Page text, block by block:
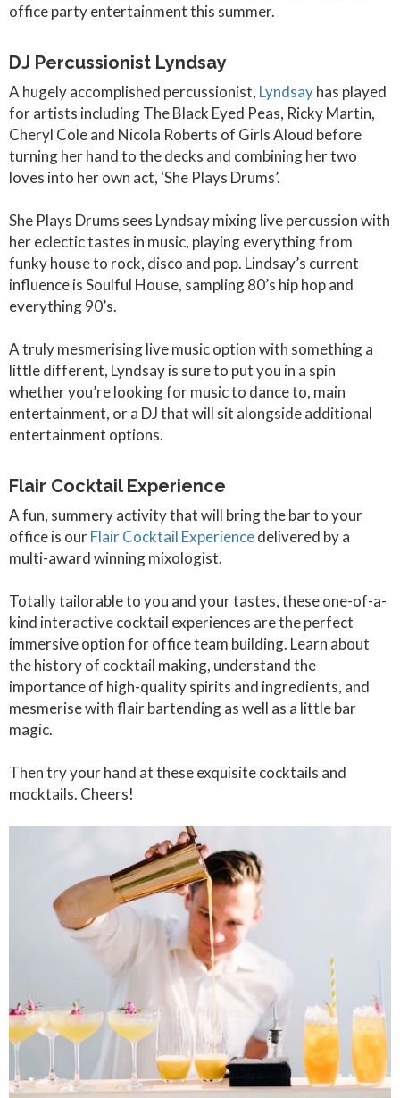
office party entertainment this summer.
DJ Percussionist Lyndsay
A hugely accomplished percussionist, Lyndsayhas played
for artists including The Black Eyed Peas, Ricky Martin,
Cheryl Cole and Nicola Roberts of Girls Aloud before
turning her hand to the decks and combining her two
loves into her own act, ‘She Plays Drums’.
She Plays Drums sees Lyndsay mixing live percussion with
her eclectic tastes in music, playing everything from
funky house to rock, disco and pop. Lindsay’s current
influence is Soulful House, sampling 80’s hip hop and
everything 90’s.
A truly mesmerising live music option with something a
little different, Lyndsay is sure to put you in a spin
whether you’re looking for music to dance to, main
entertainment, or a DJ that will sit alongside additional
entertainment options.
Flair Cocktail Experience
A fun, summery activity that will bring the bar to your
office is ourFlair Cocktail Experiencedelivered by a
multi-award winning mixologist.
Totally tailorable to you and your tastes, these one-of-a-
kind interactive cocktail experiences are the perfect
immersive option for office team building. Learn about
the history of cocktail making, understand the
importance of high-quality spirits and ingredients, and
mesmerise with flair bartending as well as a little bar
magic.
Then try your hand at these exquisite cocktails and
mocktails. Cheers!